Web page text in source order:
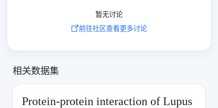
暂无讨论
前往社区查看更多讨论
相关数据集
Protein-protein interaction of Lupus